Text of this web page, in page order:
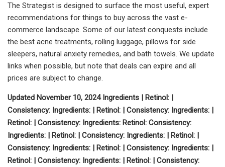
The Strategist is designed to surface the most useful, expert
recommendations for things to buy across the vast e-
commerce landscape. Some of our latest conquests include
the best acne treatments, rolling luggage, pillows for side
sleepers, natural anxiety remedies, and bath towels. We update
links when possible, but note that deals can expire and all
prices are subject to change.
Updated November 10, 2024 Ingredients | Retinol: |
Consistency: Ingredients: | Retinol: | Consistency: Ingredients: |
Retinol: | Consistency: Ingredients: Retinol: Consistency:
Ingredients: | Retinol: | Consistency: Ingredients: | Retinol: |
Consistency: Ingredients: | Retinol: | Consistency: Ingredients: |
Retinol: | Consistency: Ingredients: | Retinol: | Consistency: